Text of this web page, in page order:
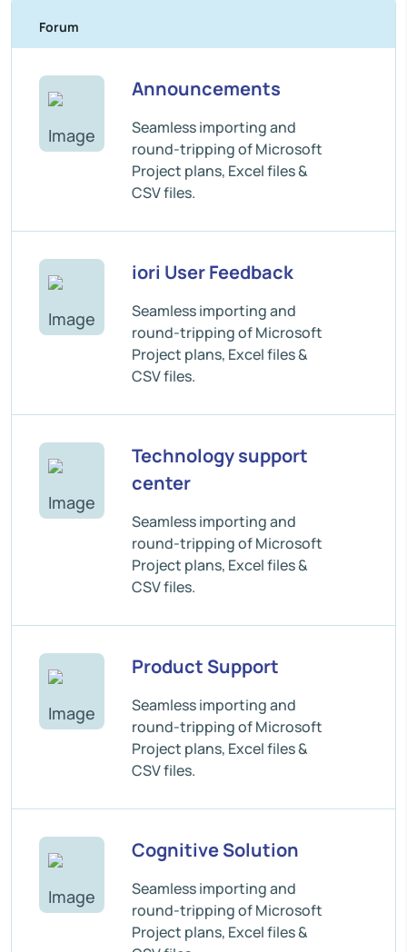
Forum
Announcements
Seamless importing and
round-tripping of Microsoft
Project plans, Excel files &
CSV files.
iori User Feedback
Seamless importing and
round-tripping of Microsoft
Project plans, Excel files &
CSV files.
Technology support
center
Seamless importing and
round-tripping of Microsoft
Project plans, Excel files &
CSV files.
Product Support
Seamless importing and
round-tripping of Microsoft
Project plans, Excel files &
CSV files.
Cognitive Solution
Seamless importing and
round-tripping of Microsoft
Project plans, Excel files &